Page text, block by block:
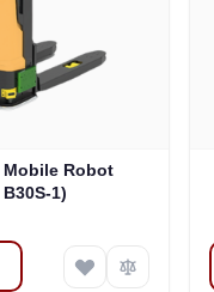
Mobile Robot
1)